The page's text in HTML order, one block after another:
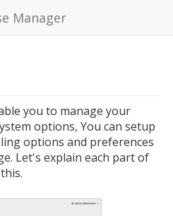
Manager
you to manage your
options, You can setup
options and preferences
Let's explain each part of